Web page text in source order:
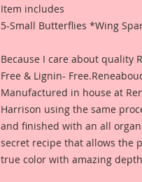
Item includes
5-Small Butterflies *Wing
Because I care about quality
Free & Lignin-
Manufactured in house at
Harrison using the same
and finished with an all
secret recipe that allows the
true color with amazing